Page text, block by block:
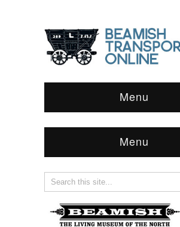
Menu
Menu